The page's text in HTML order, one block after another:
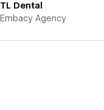
TL Dental
Embacy Agency